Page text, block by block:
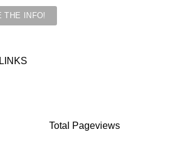
LINKS
Total Pageviews